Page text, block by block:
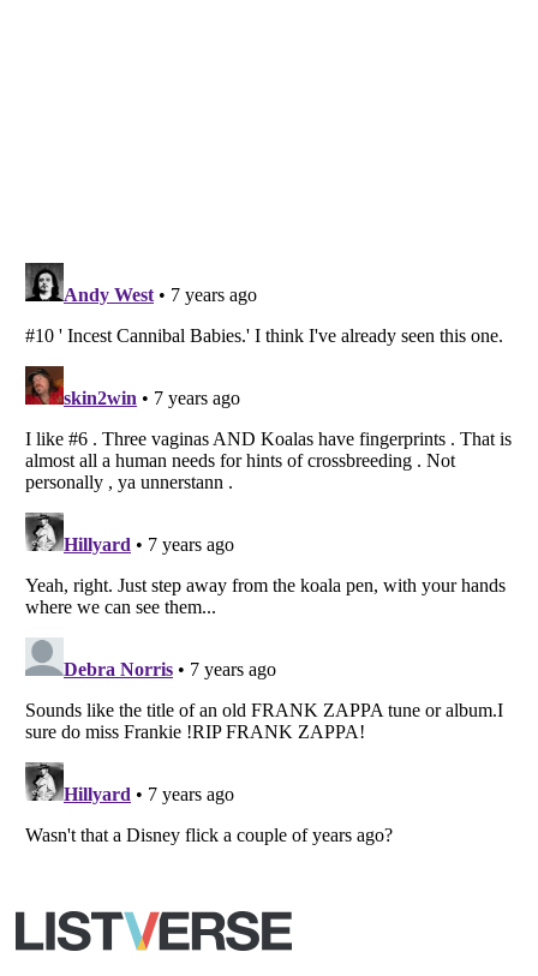
Listverseis a Trademark of Listverse Ltd
Copyright (c) 2007–2026 Listverse Ltd
Your Privacy Choices
Notice at Collection